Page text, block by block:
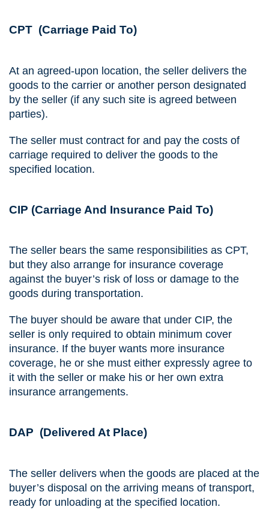
CPT (Carriage Paid To)
At an agreed-upon location, the seller delivers the
goods to the carrier or another person designated
by the seller (if any such site is agreed between
parties).
The seller must contract for and pay the costs of
carriage required to deliver the goods to the
specified location.
CIP (Carriage And Insurance Paid To)
The seller bears the same responsibilities as CPT,
but they also arrange for insurance coverage
against the buyer’s risk of loss or damage to the
goods during transportation.
The buyer should be aware that under CIP, the
seller is only required to obtain minimum cover
insurance. If the buyer wants more insurance
coverage, he or she must either expressly agree to
it with the seller or make his or her own extra
insurance arrangements.
DAP (Delivered At Place)
The seller delivers when the goods are placed at the
buyer’s disposal on the arriving means of transport,
ready for unloading at the specified location.